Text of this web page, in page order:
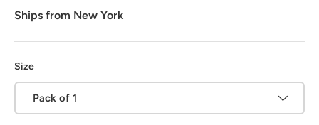
Ships from New York
Size
Pack of 1